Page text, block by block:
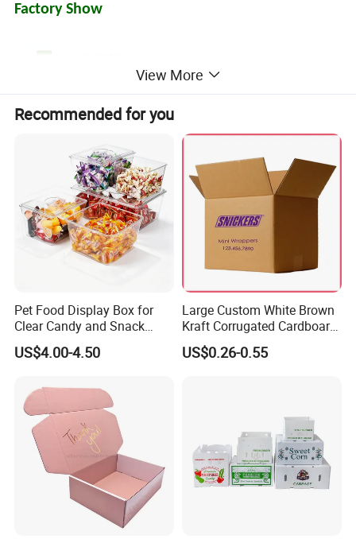
Factory Show
View More
Recommended for you
Pet Food Display Box for
Clear Candy and Snack
Organization
US$4.00-4.50
Large Custom White Brown
Kraft Corrugated Cardboard
Wine Clothes Water Frozen
Seafood Meat Shoe
US$0.26-0.55